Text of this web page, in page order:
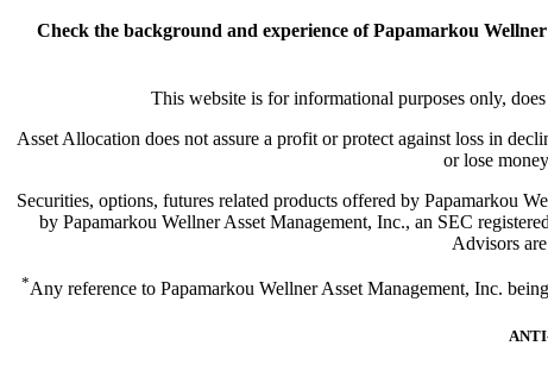
Check the background and experience of Papamarkou
This website is for informational purposes only,
Asset Allocation does not assure a profit or protect against loss in
or lose
Securities, options, futures related products offered by Papamarkou
by Papamarkou Wellner Asset Management, Inc., an SEC
Advisors
*Any reference to Papamarkou Wellner Asset Management, Inc.